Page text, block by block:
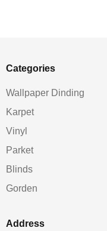
Categories
Wallpaper Dinding
Karpet
Vinyl
Parket
Blinds
Gorden
Address